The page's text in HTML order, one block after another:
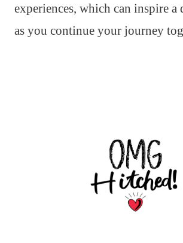
experiences, which can inspire a
as you continue your journey